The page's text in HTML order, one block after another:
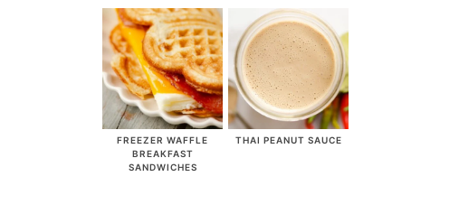
FREEZER WAFFLE
BREAKFAST
SANDWICHES
THAI PEANUT SAUCE